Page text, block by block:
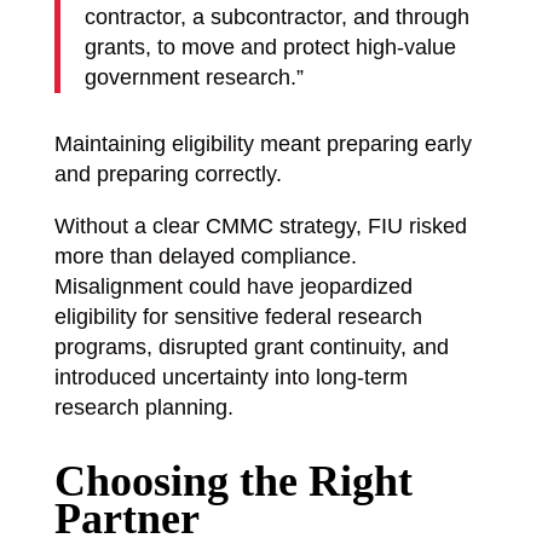
contractor, a subcontractor, and through
grants, to move and protect high-value
government research.”
Maintaining eligibility meant preparing early
and preparing correctly.
Without a clear CMMC strategy, FIU risked
more than delayed compliance.
Misalignment could have jeopardized
eligibility for sensitive federal research
programs, disrupted grant continuity, and
introduced uncertainty into long-term
research planning.
Choosing the Right
Partner